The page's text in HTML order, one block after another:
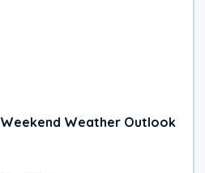
Weekend Weather Outlook